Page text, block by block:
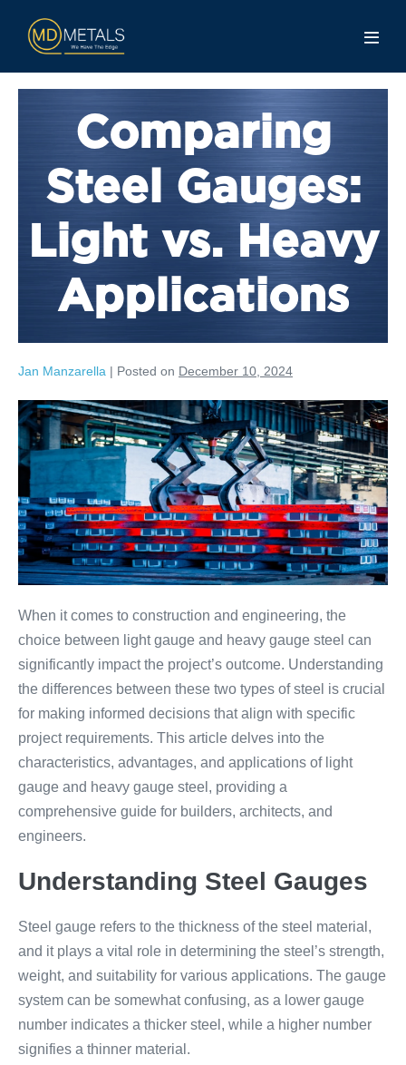
Comparing
Steel Gauges:
Light vs. Heavy
Applications
Jan Manzarella | Posted on December 10, 2024
When it comes to construction and engineering, the
choice between light gauge and heavy gauge steel can
significantly impact the project’s outcome. Understanding
the differences between these two types of steel is crucial
for making informed decisions that align with specific
project requirements. This article delves into the
characteristics, advantages, and applications of light
gauge and heavy gauge steel, providing a
comprehensive guide for builders, architects, and
engineers.
Understanding Steel Gauges
Steel gauge refers to the thickness of the steel material,
and it plays a vital role in determining the steel’s strength,
weight, and suitability for various applications. The gauge
system can be somewhat confusing, as a lower gauge
number indicates a thicker steel, while a higher number
signifies a thinner material.